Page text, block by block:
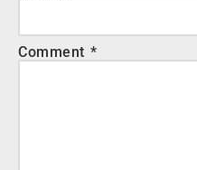
Comment *